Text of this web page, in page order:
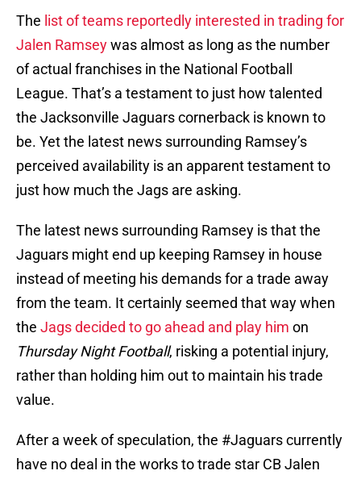
The list of teams reportedly interested in trading for
Jalen Ramseywas almost as long as the number
of actual franchises in the National Football
League. That’s a testament to just how talented
the Jacksonville Jaguars cornerback is known to
be. Yet the latest news surrounding Ramsey’s
perceived availability is an apparent testament to
just how much the Jags are asking.
The latest news surrounding Ramsey is that the
Jaguars might end up keeping Ramsey in house
instead of meeting his demands for a trade away
from the team. It certainly seemed that way when
the Jags decided to go ahead and play him on
Thursday Night Football, risking a potential injury,
rather than holding him out to maintain his trade
value.
After a week of speculation, the #Jaguarscurrently
have no deal in the works to trade star CB Jalen